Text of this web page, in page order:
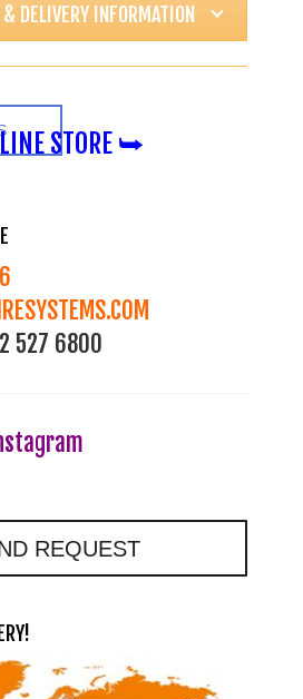
DELIVERY INFORMATION
STORE ⮩
527 6800
REQUEST